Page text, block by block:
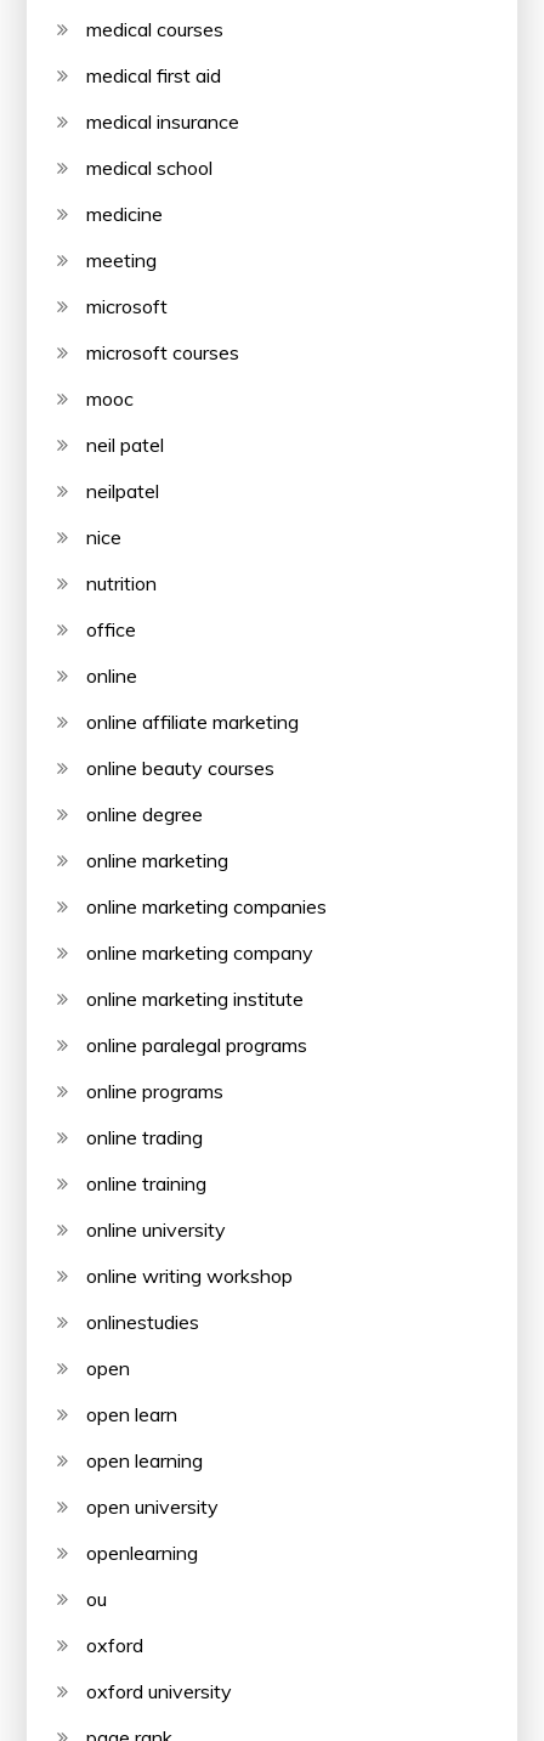
medical courses
medical first aid
medical insurance
medical school
medicine
meeting
microsoft
microsoft courses
mooc
neil patel
neilpatel
nice
nutrition
office
online
online affiliate marketing
online beauty courses
online degree
online marketing
online marketing companies
online marketing company
online marketing institute
online paralegal programs
online programs
online trading
online training
online university
online writing workshop
onlinestudies
open
open learn
open learning
open university
openlearning
ou
oxford
oxford university